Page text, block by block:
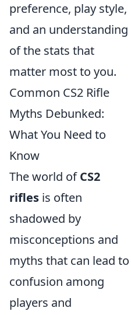
preference, play style,
and an understanding
of the stats that
matter most to you.
Common CS2 Rifle
Myths Debunked:
What You Need to
Know
The world ofCS2
rifles is often
shadowed by
misconceptions and
myths that can lead to
confusion among
players and